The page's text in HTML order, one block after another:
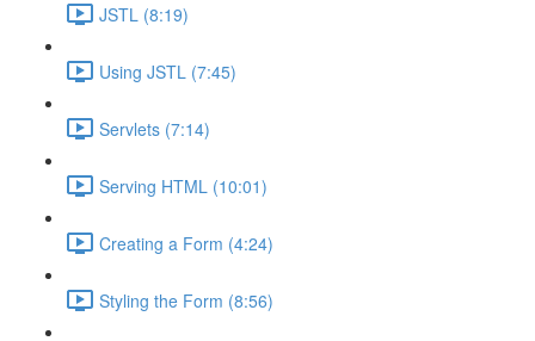
JSTL (8:19)
Using JSTL (7:45)
Servlets (7:14)
Serving HTML (10:01)
Creating a Form (4:24)
Styling the Form (8:56)